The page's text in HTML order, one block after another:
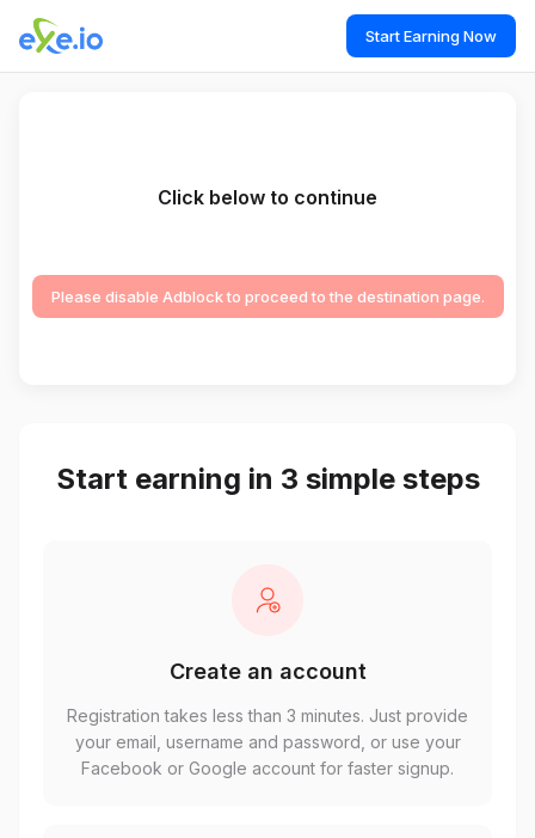
Start Earning Now
Click below to continue
Please disable Adblock to proceed to the destination page.
Start earning in 3 simple steps
Create an account
Registration takes less than 3 minutes. Just provide
your email, username and password, or use your
Facebook or Google account for faster signup.